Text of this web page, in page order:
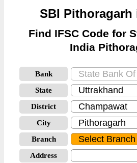
SBI Pithoragarh
Find IFSC Code for
India
Bank
State
District
City
Branch
Address